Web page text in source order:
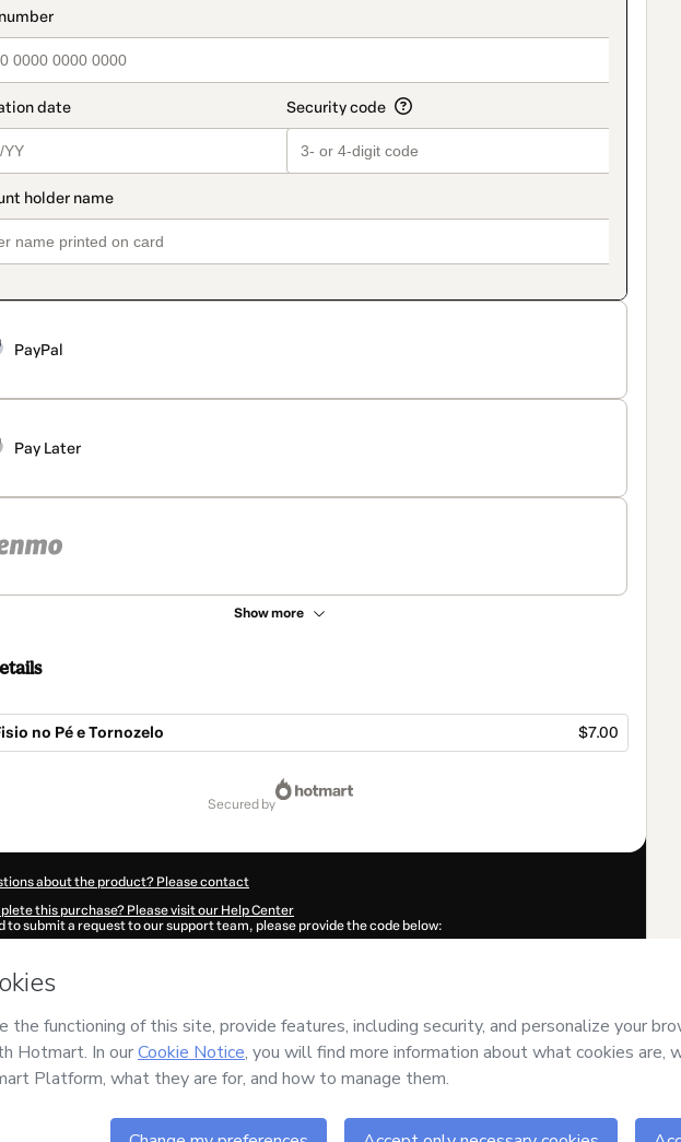
PayPal
Pay Later
Show more
no Pé e Tornozelo $7.00
secured by
about the product? Please contact
this purchase? Please visit our Help Center
to submit a request to our support team, please provide the code below:
autofill in?
has no responsibility for the content and/or control over it; (ii) agree to Hotmart’sTerms of Use,
and (iii) am of legal age or authorized and accompanied by a legal
about your purchasehere.